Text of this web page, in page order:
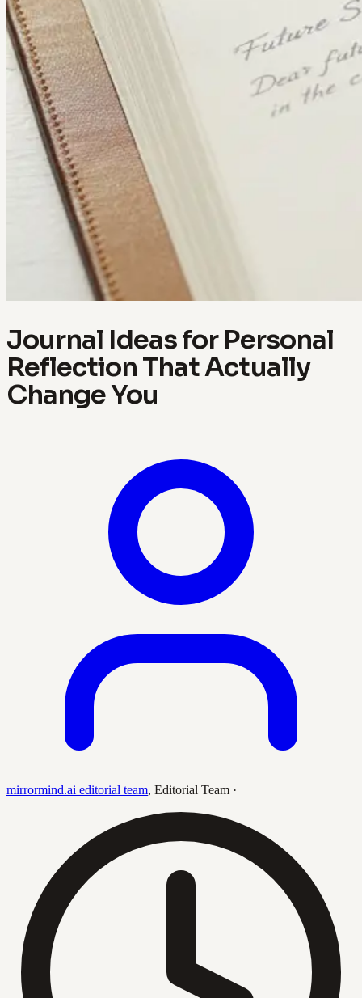
Journal Ideas for Personal
Reflection That Actually
Change You
mirrormind.ai editorial team, Editorial Team ·